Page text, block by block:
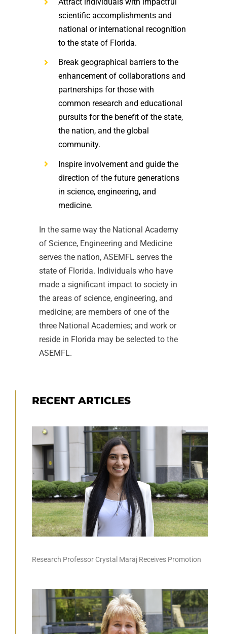
scientific accomplishments and
national or international recognition
to the state of Florida.
Break geographical barriers to the
enhancement of collaborations and
partnerships for those with
common research and educational
pursuits for the benefit of the state,
the nation, and the global
community.
Inspire involvement and guide the
direction of the future generations
in science, engineering, and
medicine.
In the same way the National Academy
of Science, Engineering and Medicine
serves the nation, ASEMFL serves the
state of Florida. Individuals who have
made a significant impact to society in
the areas of science, engineering, and
medicine; are members of one of the
three National Academies; and work or
reside in Florida may be selected to the
ASEMFL.
RECENT ARTICLES
Research Professor Crystal Maraj Receives Promotion